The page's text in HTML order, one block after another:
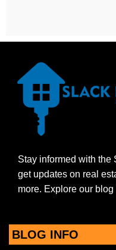
Stay informed with the
get updates on real
more. Explore our blog
BLOG INFO